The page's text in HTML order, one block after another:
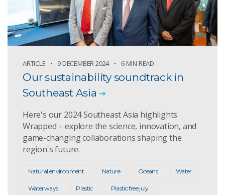
ARTICLE 9 DECEMBER 2024 6 MIN READ
Our sustainability soundtrack in
Southeast Asia
Here's our 2024 Southeast Asia highlights
Wrapped – explore the science, innovation, and
game-changing collaborations shaping the
region's future.
Natural environment Nature Oceans Water
Waterways Plastic Plastic free july